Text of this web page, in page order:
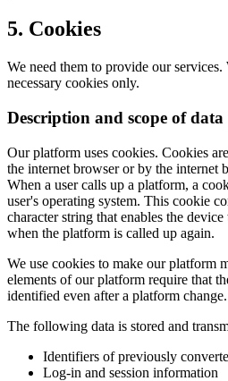
5. Cookies
We need them to provide our
necessary cookies only.
Description and scope of data
Our platform uses cookies. Cookies
the internet browser or by the internet
When a user calls up a platform, a
user's operating system. This cookie
character string that enables the
when the platform is called up again.
We use cookies to make our platform
elements of our platform require that
identified even after a platform change.
The following data is stored and
Identifiers of previously
Log-in and session information